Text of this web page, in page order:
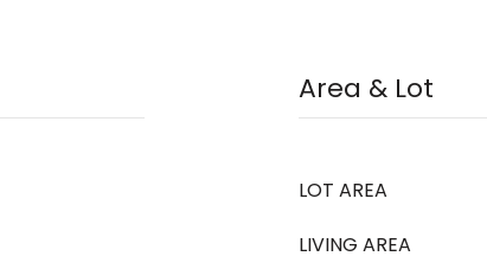
Area & Lot
LOT AREA
LIVING AREA